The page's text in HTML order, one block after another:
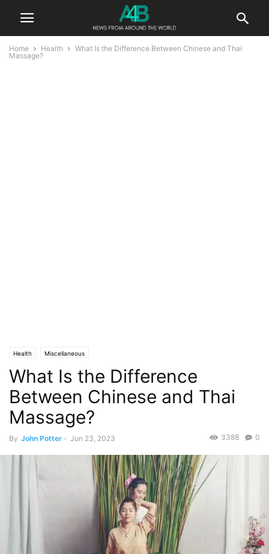
Home Health
What Is the Difference Between Chinese and Thai
Massage?
Health Miscellaneous
What Is the Difference
Between Chinese and Thai
Massage?
By John Potter - Jun 23, 2023 0
3388